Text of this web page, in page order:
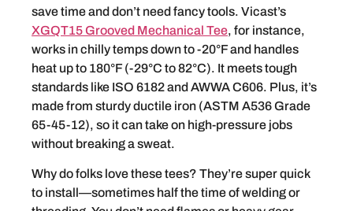
save time and don’t need fancy tools. Vicast’s
XGQT15 Grooved Mechanical Tee, for instance,
works in chilly temps down to -20°F and handles
heat up to 180°F (-29°C to 82°C). It meets tough
standards like ISO 6182 and AWWA C606. Plus, it’s
made from sturdy ductile iron (ASTM A536 Grade
65-45-12), so it can take on high-pressure jobs
without breaking a sweat.
Why do folks love these tees? They’re super quick
to install—sometimes half the time of welding or